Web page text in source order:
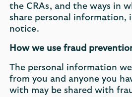
the CRAs, and the ways in
share personal information,
notice.
How we use fraud
The personal information
from you and anyone you
with may be shared with